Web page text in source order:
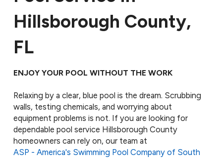
Hillsborough County,
FL
ENJOY YOUR POOL WITHOUT THE WORK
Relaxing by a clear, blue pool is the dream. Scrubbing
walls, testing chemicals, and worrying about
equipment problems is not. If you are looking for
dependable pool service Hillsborough County
homeowners can rely on, our team at
ASP - America's Swimming Pool Company of South